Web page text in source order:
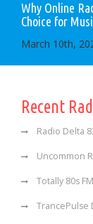
Why Online
Choice for
March 10th,
Recent
Radio Delta
Uncommon
Totally 80s FM
TrancePulse